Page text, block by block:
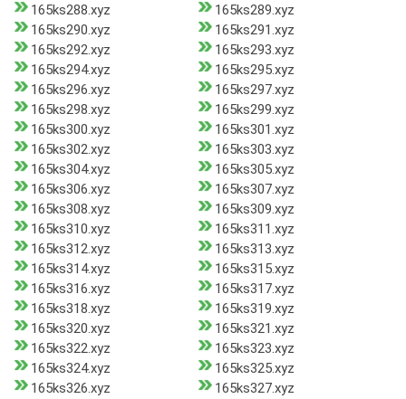
165ks288.xyz
165ks289.xyz
165ks290.xyz
165ks291.xyz
165ks292.xyz
165ks293.xyz
165ks294.xyz
165ks295.xyz
165ks296.xyz
165ks297.xyz
165ks298.xyz
165ks299.xyz
165ks300.xyz
165ks301.xyz
165ks302.xyz
165ks303.xyz
165ks304.xyz
165ks305.xyz
165ks306.xyz
165ks307.xyz
165ks308.xyz
165ks309.xyz
165ks310.xyz
165ks311.xyz
165ks312.xyz
165ks313.xyz
165ks314.xyz
165ks315.xyz
165ks316.xyz
165ks317.xyz
165ks318.xyz
165ks319.xyz
165ks320.xyz
165ks321.xyz
165ks322.xyz
165ks323.xyz
165ks324.xyz
165ks325.xyz
165ks326.xyz
165ks327.xyz